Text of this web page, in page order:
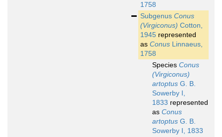
1758
Subgenus Conus
(Virgiconus) Cotton,
1945 represented
as Conus Linnaeus,
1758
Species Conus
(Virgiconus)
artoptus G. B.
Sowerby I,
1833 represented
as Conus
artoptus G. B.
Sowerby I, 1833